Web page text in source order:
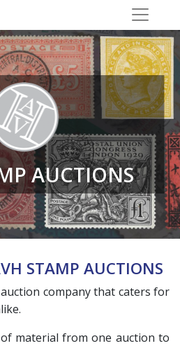
AUCTIONS
STAMP AUCTIONS
company that caters for
material from one auction to